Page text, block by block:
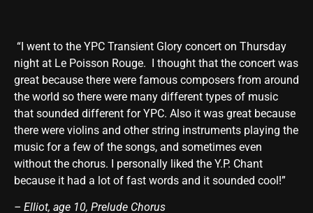
“I went to the YPC Transient Glory concert on Thursday
night at Le Poisson Rouge. I thought that the concert was
great because there were famous composers from around
the world so there were many different types of music
that sounded different for YPC. Also it was great because
there were violins and other string instruments playing the
music for a few of the songs, and sometimes even
without the chorus. I personally liked the Y.P. Chant
because it had a lot of fast words and it sounded cool!”
– Elliot, age 10, Prelude Chorus